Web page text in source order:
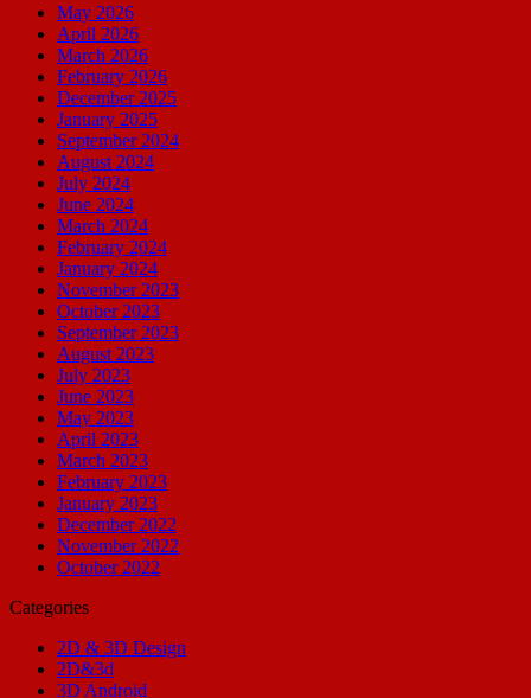
May 2026
April 2026
March 2026
February 2026
December 2025
January 2025
September 2024
August 2024
July 2024
June 2024
March 2024
February 2024
January 2024
November 2023
October 2023
September 2023
August 2023
July 2023
June 2023
May 2023
April 2023
March 2023
February 2023
January 2023
December 2022
November 2022
October 2022
Categories
2D & 3D Design
2D&3d
3D Android